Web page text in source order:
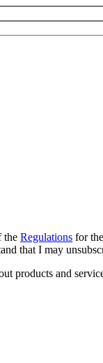
the Regulations for
that I may
products and